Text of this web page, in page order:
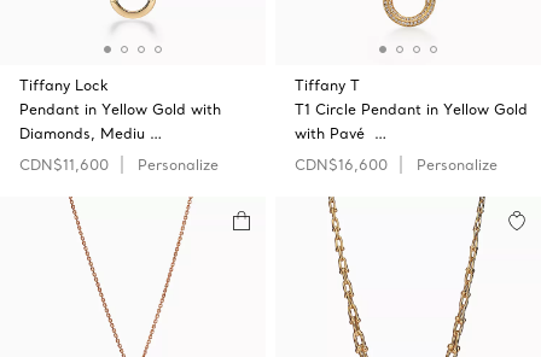
Tiffany Lock
Pendant in Yellow Gold with
Diamonds, Mediu …
CDN$11,600
Personalize
Tiffany T
T1 Circle Pendant in Yellow Gold
with Pavé …
CDN$16,600
Personalize